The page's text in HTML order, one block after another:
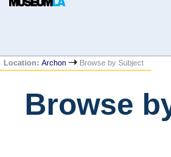
Location:Archon Browse by Subject
Browse